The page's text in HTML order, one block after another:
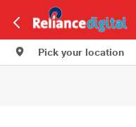
Pick your location